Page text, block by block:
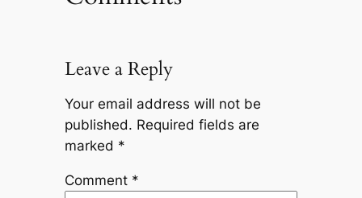
Leave a Reply
Your email address will not be
published. Required fields are
marked *
Comment *